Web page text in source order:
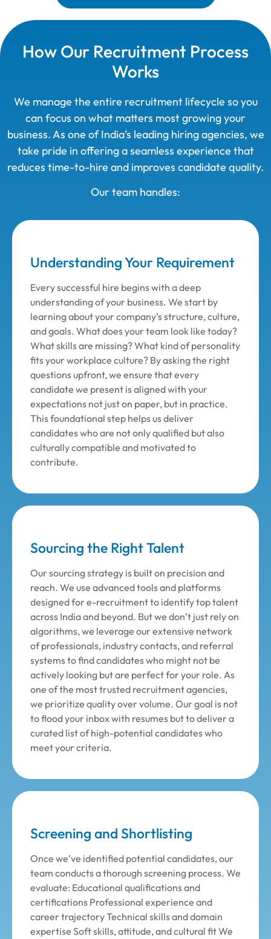
How Our Recruitment Process
Works
We manage the entire recruitment lifecycle so you
can focus on what matters most growing your
business. As one of India’s leading hiring agencies, we
take pride in offering a seamless experience that
reduces time-to-hire and improves candidate quality.
Our team handles:
Understanding Your Requirement
Every successful hire begins with a deep
understanding of your business. We start by
learning about your company’s structure, culture,
and goals. What does your team look like today?
What skills are missing? What kind of personality
fits your workplace culture? By asking the right
questions upfront, we ensure that every
candidate we present is aligned with your
expectations not just on paper, but in practice.
This foundational step helps us deliver
candidates who are not only qualified but also
culturally compatible and motivated to
contribute.
Sourcing the Right Talent
Our sourcing strategy is built on precision and
reach. We use advanced tools and platforms
designed for e-recruitment to identify top talent
across India and beyond. But we don’t just rely on
algorithms, we leverage our extensive network
of professionals, industry contacts, and referral
systems to find candidates who might not be
actively looking but are perfect for your role. As
one of the most trusted recruitment agencies,
we prioritize quality over volume. Our goal is not
to flood your inbox with resumes but to deliver a
curated list of high-potential candidates who
meet your criteria.
Screening and Shortlisting
Once we’ve identified potential candidates, our
team conducts a thorough screening process. We
evaluate: Educational qualifications and
certifications Professional experience and
career trajectory Technical skills and domain
expertise Soft skills, attitude, and cultural fit We